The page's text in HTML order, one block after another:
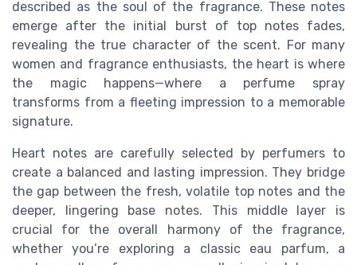
described as the soul of the fragrance. These notes
emerge after the initial burst of top notes fades,
revealing the true character of the scent. For many
women and fragrance enthusiasts, the heart is where
the magic happens—where a perfume spray
transforms from a fleeting impression to a memorable
signature.
Heart notes are carefully selected by perfumers to
create a balanced and lasting impression. They bridge
the gap between the fresh, volatile top notes and the
deeper, lingering base notes. This middle layer is
crucial for the overall harmony of the fragrance,
whether you’re exploring a classic eau parfum, a